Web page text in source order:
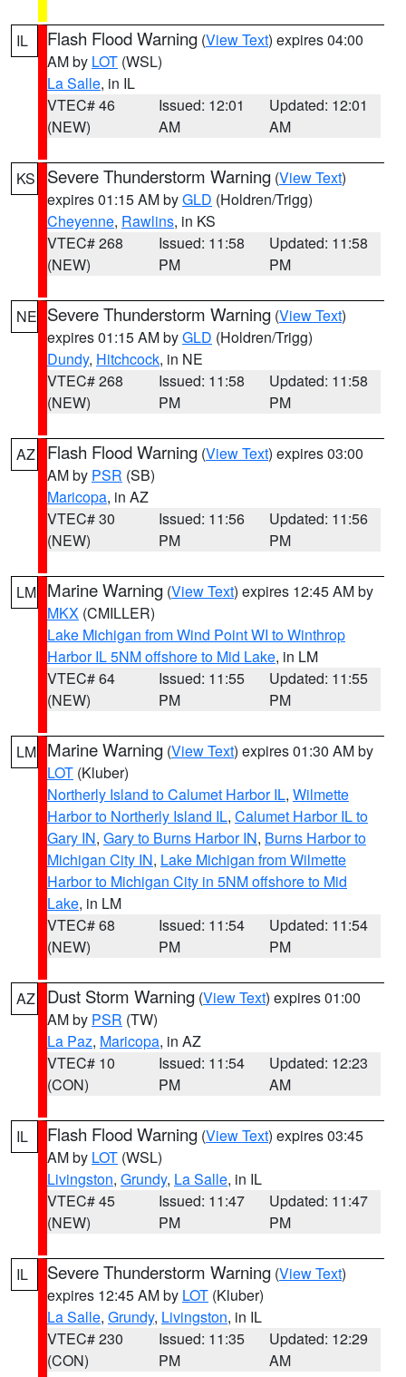
IL Flash Flood Warning (View Text) expires 04:00
AM by LOT (WSL)
La Salle, in IL
VTEC# 46
(NEW)
Issued: 12:01
AM
Updated: 12:01
AM
KS Severe Thunderstorm Warning (View Text)
expires 01:15 AM byGLD (Holdren/Trigg)
Cheyenne, Rawlins, in KS
VTEC# 268
(NEW)
Issued: 11:58
PM
Updated: 11:58
PM
NE Severe Thunderstorm Warning (View Text)
expires 01:15 AM byGLD (Holdren/Trigg)
Dundy, Hitchcock, in NE
VTEC# 268
(NEW)
Issued: 11:58
PM
Updated: 11:58
PM
AZ Flash Flood Warning (View Text) expires 03:00
AM by PSR (SB)
Maricopa, in AZ
VTEC# 30
(NEW)
Issued: 11:56
PM
Updated: 11:56
PM
LM Marine Warning (View Text) expires 12:45 AM by
MKX (CMILLER)
Lake Michigan from Wind Point WI to Winthrop
Harbor IL 5NM offshore to Mid Lake, in LM
VTEC# 64
(NEW)
Issued: 11:55
PM
Updated: 11:55
PM
LM Marine Warning (View Text) expires 01:30 AM by
LOT (Kluber)
Northerly Island to Calumet Harbor IL, Wilmette
Harbor to Northerly Island IL, Calumet Harbor IL to
Gary IN, Gary to Burns Harbor IN, Burns Harbor to
Michigan City IN, Lake Michigan from Wilmette
Harbor to Michigan City in 5NM offshore to Mid
Lake, in LM
VTEC# 68
(NEW)
Issued: 11:54
PM
Updated: 11:54
PM
AZ Dust Storm Warning (View Text) expires 01:00
AM by PSR (TW)
La Paz, Maricopa, in AZ
VTEC# 10
(CON)
Issued: 11:54
PM
Updated: 12:23
AM
IL Flash Flood Warning (View Text) expires 03:45
AM by LOT (WSL)
Livingston, Grundy, La Salle, in IL
VTEC# 45
(NEW)
Issued: 11:47
PM
Updated: 11:47
PM
IL Severe Thunderstorm Warning (View Text)
expires 12:45 AM by LOT (Kluber)
La Salle, Grundy, Livingston, in IL
VTEC# 230
(CON)
Issued: 11:35
PM
Updated: 12:29
AM